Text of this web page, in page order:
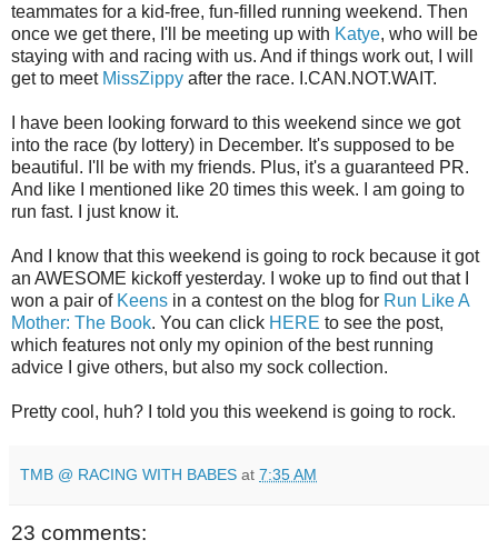
teammates for a kid-free, fun-filled running weekend. Then
once we get there, I'll be meeting up with Katye, who will be
staying with and racing with us. And if things work out, I will
get to meet MissZippy after the race. I.CAN.NOT.WAIT.
I have been looking forward to this weekend since we got
into the race (by lottery) in December. It's supposed to be
beautiful. I'll be with my friends. Plus, it's a guaranteed PR.
And like I mentioned like 20 times this week. I am going to
run fast. I just know it.
And I know that this weekend is going to rock because it got
an AWESOME kickoff yesterday. I woke up to find out that I
won a pair of Keens in a contest on the blog for Run Like A
Mother: The Book. You can click HERE to see the post,
which features not only my opinion of the best running
advice I give others, but also my sock collection.
Pretty cool, huh? I told you this weekend is going to rock.
TMB @ RACING WITH BABES at 7:35 AM
23 comments: